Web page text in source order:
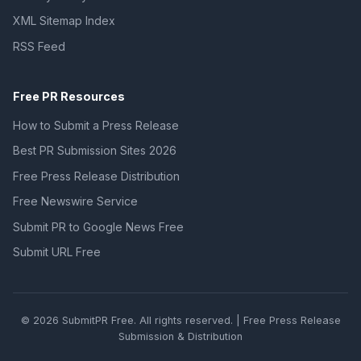
XML Sitemap Index
RSS Feed
Free PR Resources
How to Submit a Press Release
Best PR Submission Sites 2026
Free Press Release Distribution
Free Newswire Service
Submit PR to Google News Free
Submit URL Free
© 2026 SubmitPR Free. All rights reserved. | Free Press Release
Submission & Distribution